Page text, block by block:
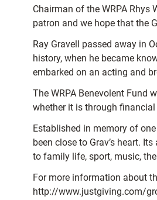
Chairman of the WRPA Rhys
patron and we hope that the
Ray Gravell passed away in
history, when he became
embarked on an acting and
The WRPA Benevolent Fund
whether it is through
Established in memory of
been close to Grav’s heart.
to family life, sport, music,
For more information about
http://www.justgiving.com/